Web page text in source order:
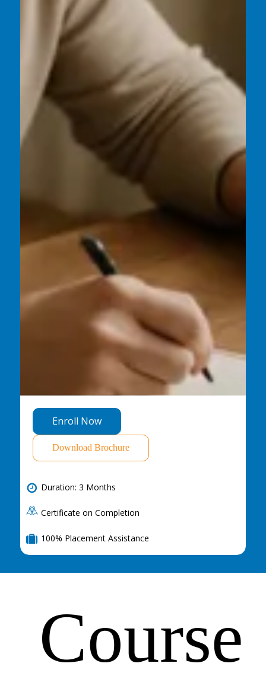
Enroll Now
Download Brochure
Duration: 3 Months
Certificate on Completion
100% Placement Assistance
Course